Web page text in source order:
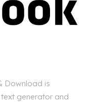
Download is
generator and